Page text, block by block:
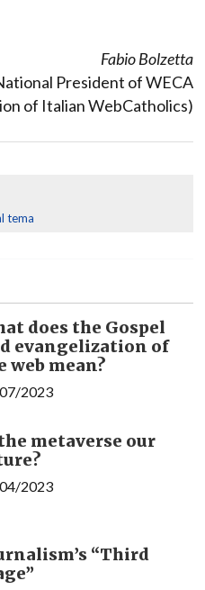
Fabio Bolzetta
President of WECA
of Italian WebCatholics)
tema
does the Gospel
evangelization of
web mean?
2023
metaverse our
2023
“Third